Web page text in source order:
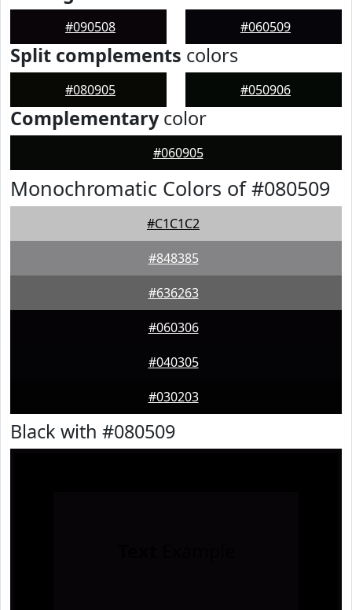
#090508 #060509
Split complements colors
#080905 #050906
Complementarycolor
#060905
Monochromatic Colors of #080509
#C1C1C2
#848385
#636263
#060306
#040305
#030203
Black with #080509